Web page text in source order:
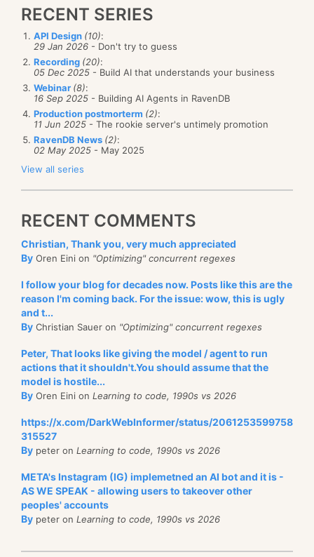
RECENT SERIES
API Design (10):
29 Jan 2026 - Don't try to guess
Recording (20):
05 Dec 2025 - Build AI that understands your business
Webinar (8):
16 Sep 2025 - Building AI Agents in RavenDB
Production postmorterm (2):
11 Jun 2025 - The rookie server's untimely promotion
RavenDB News (2):
02 May 2025 - May 2025
View all series
RECENT COMMENTS
Christian, Thank you, very much appreciated
By Oren Eini on "Optimizing" concurrent regexes
I follow your blog for decades now. Posts like this are the
reason I'm coming back. For the issue: wow, this is ugly
and t...
By Christian Sauer on "Optimizing" concurrent regexes
Peter, That looks like giving the model / agent to run
actions that it shouldn't.You should assume that the
model is hostile...
By Oren Eini on Learning to code, 1990s vs 2026
https://x.com/DarkWebInformer/status/2061253599758
315527
By peter on Learning to code, 1990s vs 2026
META's Instagram (IG) implemetned an AI bot and it is -
AS WE SPEAK - allowing users to takeover other
peoples' accounts
By peter on Learning to code, 1990s vs 2026